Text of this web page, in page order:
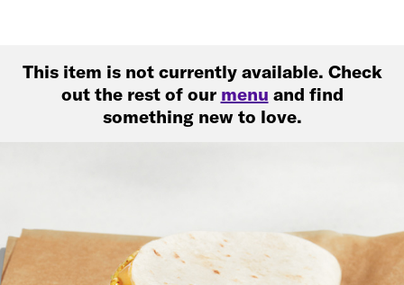
This item is not currently available. Check
out the rest of our menu and find
something new to love.